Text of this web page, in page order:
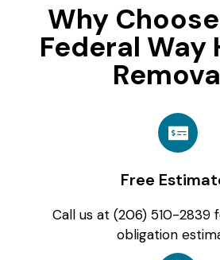
Why
Federal Way
Free
Call us at (206) 510-2839
obligation